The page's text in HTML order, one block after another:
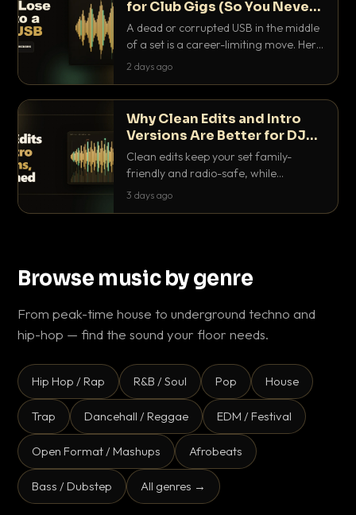
for Club Gigs (So You Never
Get Caught Out)
A dead or corrupted USB in the middle
of a set is a career-limiting move. Here
is the exact backup system working
2 days ago
Why Clean Edits and Intro
Versions Are Better for DJ
Sets
Clean edits keep your set family-
friendly and radio-safe, while
intro/outro versions give you the bars
3 days ago
Browse music by genre
From peak-time house to underground techno and
hip-hop — find the sound your floor needs.
Hip Hop / Rap R&B / Soul Pop House
Trap Dancehall / Reggae EDM / Festival
Open Format / Mashups Afrobeats
Bass / Dubstep All genres →